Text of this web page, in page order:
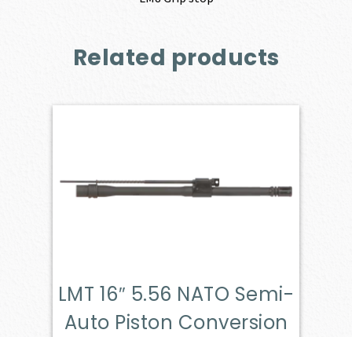
Related products
LMT 16″ 5.56 NATO Semi-
Auto Piston Conversion